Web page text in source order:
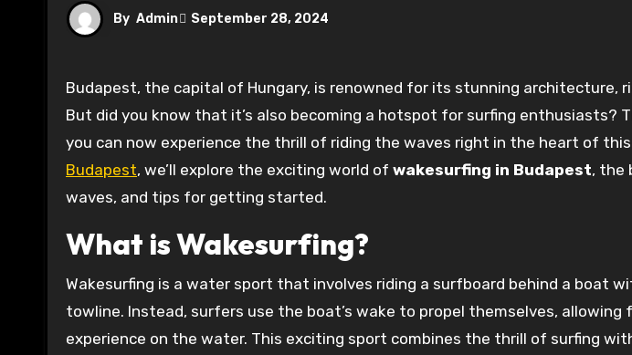
By Admin September 28, 2024
Budapest, the capital of Hungary, is renowned for its stunning architecture, rich history, and vibrant culture.
But did you know that it’s also becoming a hotspot for surfing enthusiasts?
you can now experience the thrill of riding the waves right in the heart of
Budapest, we’ll explore the exciting world of wakesurfing in Budapest, the
waves, and tips for getting started.
What is Wakesurfing?
Wakesurfing is a water sport that involves riding a surfboard behind a boat
towline. Instead, surfers use the boat’s wake to propel themselves,
experience on the water. This exciting sport combines the thrill of surfing